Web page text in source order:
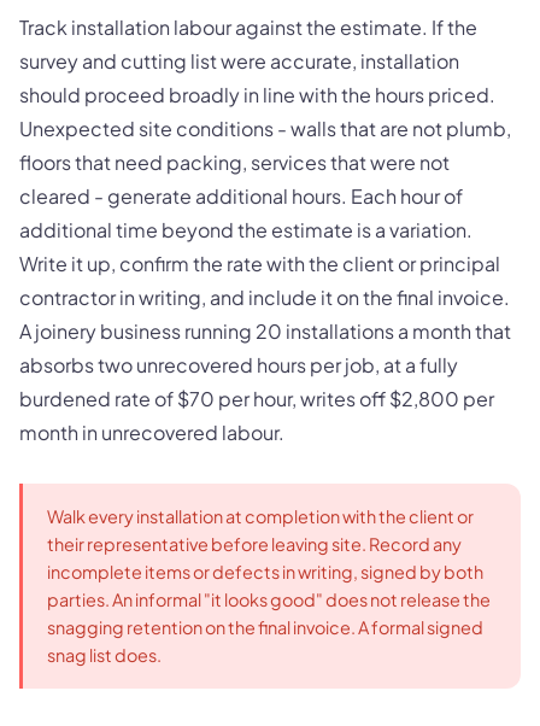
Track installation labour against the estimate. If the
survey and cutting list were accurate, installation
should proceed broadly in line with the hours priced.
Unexpected site conditions - walls that are not plumb,
floors that need packing, services that were not
cleared - generate additional hours. Each hour of
additional time beyond the estimate is a variation.
Write it up, confirm the rate with the client or principal
contractor in writing, and include it on the final invoice.
A joinery business running 20 installations a month that
absorbs two unrecovered hours per job, at a fully
burdened rate of $70 per hour, writes off $2,800 per
month in unrecovered labour.
Walk every installation at completion with the client or
their representative before leaving site. Record any
incomplete items or defects in writing, signed by both
parties. An informal "it looks good" does not release the
snagging retention on the final invoice. A formal signed
snag list does.